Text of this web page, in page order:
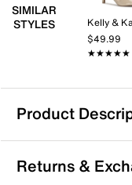
SIMILAR
STYLES
Kelly &
$49.99
★★★★★
★★★★★
Product
Yellow Box Soleil
The Soleil sandal
Returns &